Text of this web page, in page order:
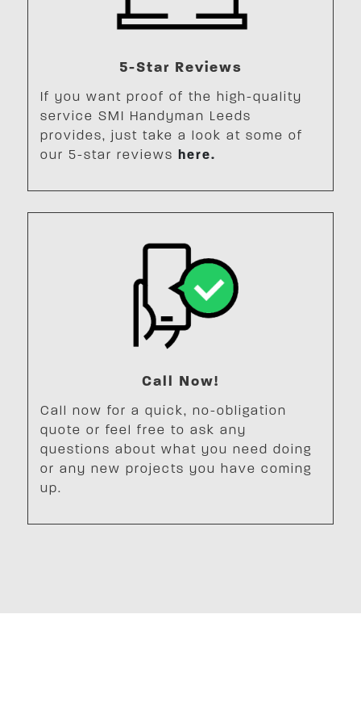
5-Star Reviews
If you want proof of the high-quality
service SMI Handyman Leeds
provides, just take a look at some of
our 5-star reviews
here.
Call Now!
Call now for a quick, no-obligation
quote or feel free to ask any
questions about what you need doing
or any new projects you have coming
up.